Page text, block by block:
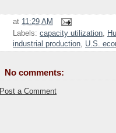
at 11:29 AM
Labels: capacity utilization
industrial production
U.S.
No comments:
Post a Comment